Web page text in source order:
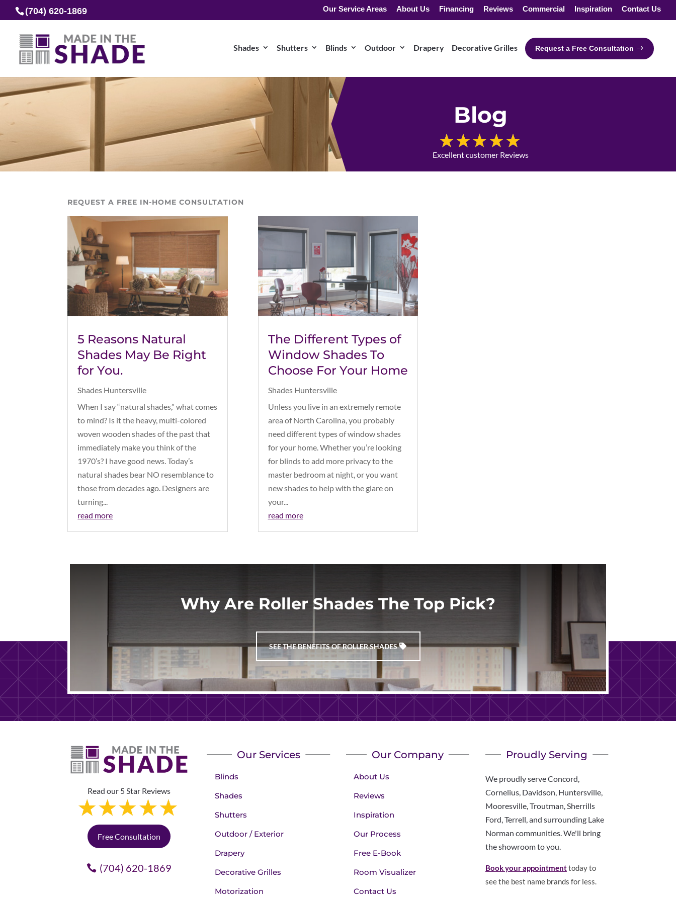
(704) 620-1869 Our Service Areas About Us Financing Reviews Commercial Inspiration Contact Us
Shades Shutters Blinds Outdoor Drapery Decorative Grilles Request a Free Consultation
Blog
Excellent customer Reviews
REQUEST A FREE IN-HOME CONSULTATION
5 Reasons Natural
Shades May Be Right
for You.
Shades Huntersville
When I say “natural shades,” what comes
to mind? Is it the heavy, multi-colored
woven wooden shades of the past that
immediately make you think of the
1970’s? I have good news. Today’s
natural shades bear NO resemblance to
those from decades ago. Designers are
turning...
read more
The Different Types of
Window Shades To
Choose For Your Home
Shades Huntersville
Unless you live in an extremely remote
area of North Carolina, you probably
need different types of window shades
for your home. Whether you’re looking
for blinds to add more privacy to the
master bedroom at night, or you want
new shades to help with the glare on
your...
read more
Why Are Roller Shades The Top Pick?
SEE THE BENEFITS OF ROLLER SHADES
Read our 5 Star Reviews
Free Consultation
(704) 620-1869
Our Services
Blinds
Shades
Shutters
Outdoor / Exterior
Drapery
Decorative Grilles
Motorization
Our Company
About Us
Reviews
Inspiration
Our Process
Free E-Book
Room Visualizer
Contact Us
Proudly Serving
We proudly serve Concord,
Cornelius, Davidson, Huntersville,
Mooresville, Troutman, Sherrills
Ford, Terrell, and surrounding Lake
Norman communities. We'll bring
the showroom to you.
Book your appointmenttoday to
see the best name brands for less.